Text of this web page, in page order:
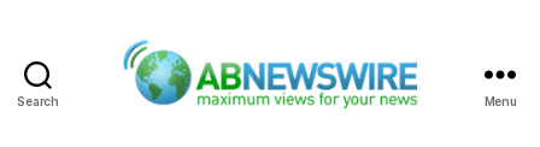
Search Menu